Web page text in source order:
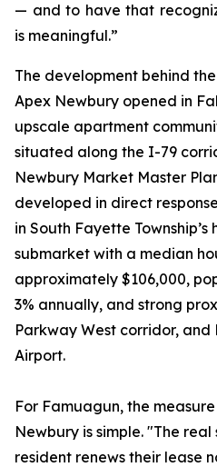
— and to have that
is meaningful.”
The development behind
Apex Newbury opened in
upscale apartment
situated along the I-79
Newbury Market Master
developed in direct
in South Fayette
submarket with a median
approximately $106,000,
3% annually, and strong
Parkway West corridor,
Airport.
For Famuagun, the
Newbury is simple. "The
resident renews their lease